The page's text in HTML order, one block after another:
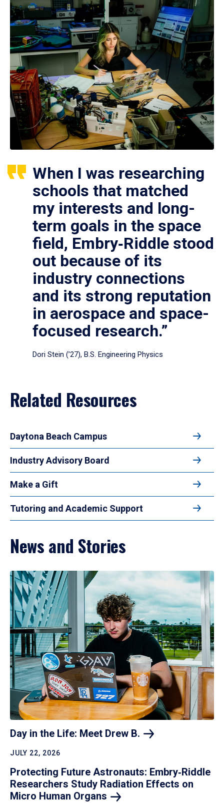
When I was researching
schools that matched
my interests and long-
term goals in the space
field, Embry‑Riddle stood
out because of its
industry connections
and its strong reputation
in aerospace and space-
focused research.”
Dori Stein (’27), B.S. Engineering Physics
Related Resources
Daytona Beach Campus
Industry Advisory Board
Make a Gift
Tutoring and Academic Support
News and Stories
Day in the Life: Meet Drew B.
JULY 22, 2026
Protecting Future Astronauts: Embry‑Riddle
Researchers Study Radiation Effects on
Micro Human Organs